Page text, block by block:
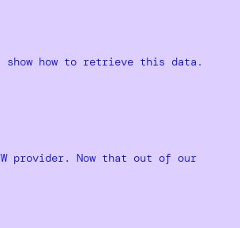
how to retrieve this data.
provider. Now that out of our